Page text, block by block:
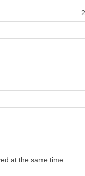
at the same time.